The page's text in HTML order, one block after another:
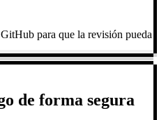
para que la revisión pueda
de forma segura